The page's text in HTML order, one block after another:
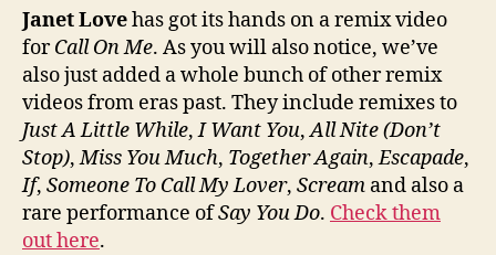
Janet Lovehas got its hands on a remix video
forCall On Me. As you will also notice, we’ve
also just added a whole bunch of other remix
videos from eras past. They include remixes to
Just A Little While,I Want You,All Nite (Don’t
Stop),Miss You Much, Together Again,Escapade,
If, Someone To Call My Lover, Scream and also a
rare performance ofSay You Do. Check them
out here.